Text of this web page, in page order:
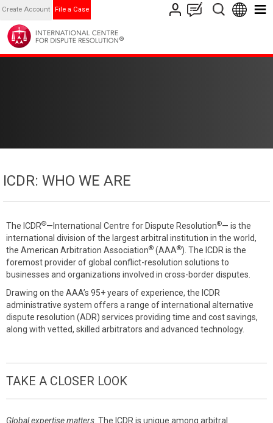
Create Account File a Case
ICDR: WHO WE ARE
The ICDR®—International Centre for Dispute Resolution®— is the
international division of the largest arbitral institution in the world,
the American Arbitration Association® (AAA®). The ICDR is the
foremost provider of global conflict-resolution solutions to
businesses and organizations involved in cross-border disputes.
Drawing on the AAA’s 95+ years of experience, the ICDR
administrative system offers a range of international alternative
dispute resolution (ADR) services providing time and cost savings,
along with vetted, skilled arbitrators and advanced technology.
TAKE A CLOSER LOOK
Global expertise matters . The ICDR is unique among arbitral